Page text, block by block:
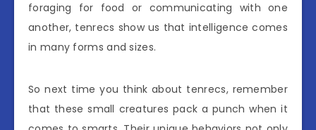
foraging for food or communicating with one
another, tenrecs show us that intelligence comes
in many forms and sizes.
So next time you think about tenrecs, remember
that these small creatures pack a punch when it